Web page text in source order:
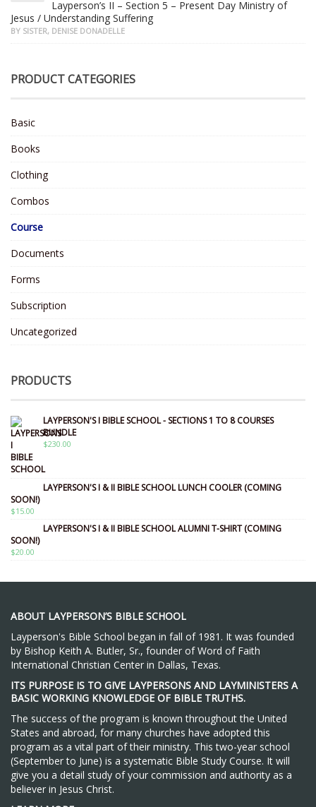
Layperson’s II – Section 5 – Present Day Ministry of
Jesus / Understanding Suffering
BY SISTER, DENISE DONADELLE
PRODUCT CATEGORIES
Basic
Books
Clothing
Combos
Course
Documents
Forms
Subscription
Uncategorized
PRODUCTS
LAYPERSON'S I BIBLE SCHOOL - SECTIONS 1 TO 8 COURSES
BUNDLE
$230.00
LAYPERSON'S I & II BIBLE SCHOOL LUNCH COOLER (COMING
SOON!)
$15.00
LAYPERSON'S I & II BIBLE SCHOOL ALUMNI T-SHIRT (COMING
SOON!)
$20.00
ABOUT LAYPERSON’S BIBLE SCHOOL
Layperson's Bible School began in fall of 1981. It was founded
by Bishop Keith A. Butler, Sr., founder of Word of Faith
International Christian Center in Dallas, Texas.
ITS PURPOSE IS TO GIVE LAYPERSONS AND LAYMINISTERS A
BASIC WORKING KNOWLEDGE OF BIBLE TRUTHS.
The success of the program is known throughout the United
States and abroad, for many churches have adopted this
program as a vital part of their ministry. This two-year school
(September to June) is a systematic Bible Study Course. It will
give you a detail study of your commission and authority as a
believer in Jesus Christ.